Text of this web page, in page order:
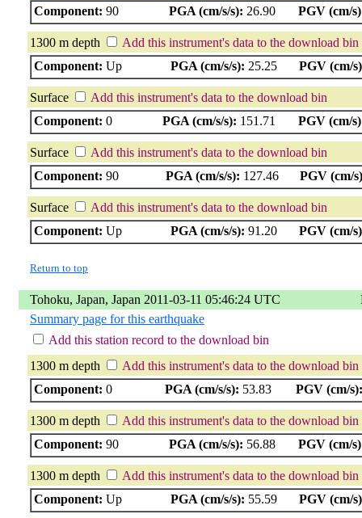
Component: 90 PGA (cm/s/s): 26.90 PGV (cm/
1300 m depth
Add this instrument's data to the download bin
Component: Up PGA (cm/s/s): 25.25 PGV (cm/
Surface
Add this instrument's data to the download bin
Component: 0 PGA (cm/s/s): 151.71 PGV (cm/
Surface
Add this instrument's data to the download bin
Component: 90 PGA (cm/s/s): 127.46 PGV (cm/
Surface
Add this instrument's data to the download bin
Component: Up PGA (cm/s/s): 91.20 PGV (cm/
Return to top
Tohoku, Japan, Japan 2011-03-11 05:46:24 UTC
Summary page for this earthquake
Add this station record to the download bin
1300 m depth
Add this instrument's data to the download bin
Component: 0 PGA (cm/s/s): 53.83 PGV (cm/s):
1300 m depth
Add this instrument's data to the download bin
Component: 90 PGA (cm/s/s): 56.88 PGV (cm/
1300 m depth
Add this instrument's data to the download bin
Component: Up PGA (cm/s/s): 55.59 PGV (cm/